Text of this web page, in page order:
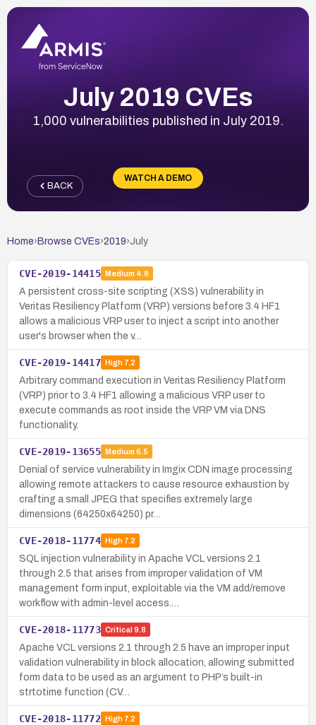
July 2019 CVEs
1,000 vulnerabilities published in July 2019.
WATCH A DEMO
BACK
Home› Browse CVEs›2019›July
CVE-2019-14415 Medium 4.8
A persistent cross-site scripting (XSS) vulnerability in
Veritas Resiliency Platform (VRP) versions before 3.4 HF1
allows a malicious VRP user to inject a script into another
user's browser when the v…
CVE-2019-14417 High7.2
Arbitrary command execution in Veritas Resiliency Platform
(VRP) prior to 3.4 HF1 allowing a malicious VRP user to
execute commands as root inside the VRP VM via DNS
functionality.
CVE-2019-13655 Medium 6.5
Denial of service vulnerability in Imgix CDN image processing
allowing remote attackers to cause resource exhaustion by
crafting a small JPEG that specifies extremely large
dimensions (64250x64250) pr…
CVE-2018-11774 High7.2
SQL injection vulnerability in Apache VCL versions 2.1
through 2.5 that arises from improper validation of VM
management form input, exploitable via the VM add/remove
workflow with admin-level access.…
CVE-2018-11773 Critical 9.8
Apache VCL versions 2.1 through 2.5 have an improper input
validation vulnerability in block allocation, allowing submitted
form data to be used as an argument to PHP’s built-in
strtotime function (CV…
CVE-2018-11772 High7.2